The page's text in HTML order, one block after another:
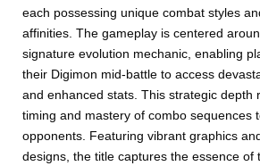
each possessing unique combat styles
affinities. The gameplay is centered
signature evolution mechanic, enabling
their Digimon mid-battle to access
and enhanced stats. This strategic depth
timing and mastery of combo sequences
opponents. Featuring vibrant graphics
designs, the title captures the essence of